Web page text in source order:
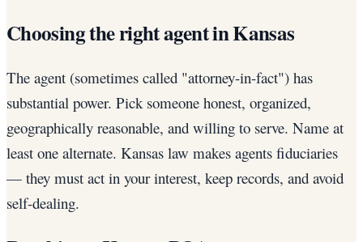
Choosing the right agent in Kansas
The agent (sometimes called "attorney-in-fact") has
substantial power. Pick someone honest, organized,
geographically reasonable, and willing to serve. Name at
least one alternate. Kansas law makes agents fiduciaries
— they must act in your interest, keep records, and avoid
self-dealing.